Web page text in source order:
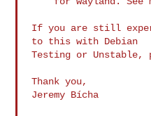
If you are still
to this with Debian
Testing or Unstable,
Thank you,
Jeremy Bícha